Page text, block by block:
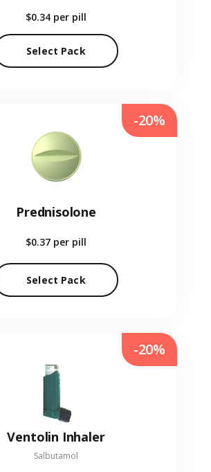
$0.34 per pill
Select Pack
Prednisolone
$0.37 per pill
Select Pack
-20%
Ventolin Inhaler
Salbutamol
-20%